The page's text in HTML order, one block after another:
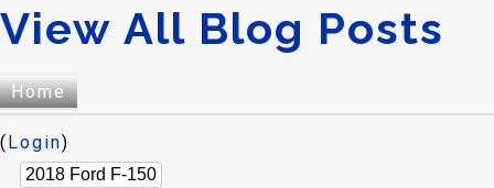
View All Blog Posts
Home
( Login)
2018 Ford F-150